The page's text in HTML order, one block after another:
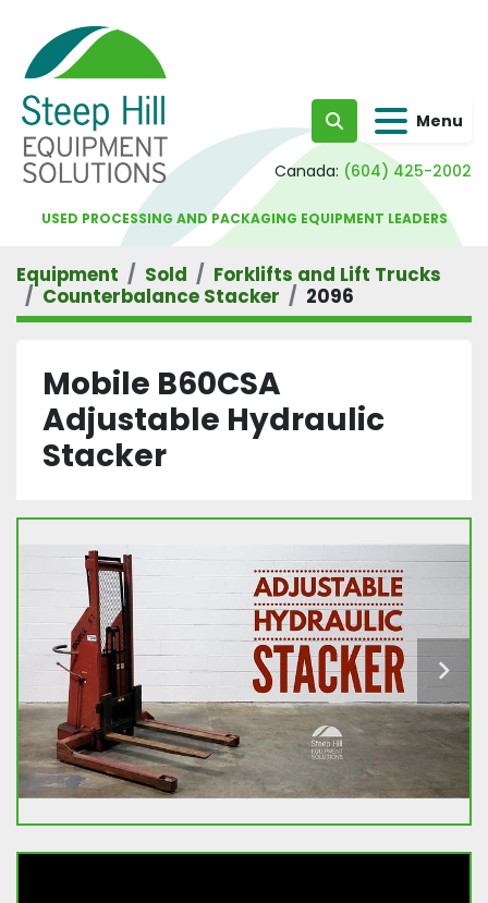
Search Menu
Canada: (604) 425-2002
USED PROCESSING AND PACKAGING EQUIPMENT LEADERS
Equipment Sold
Forklifts and Lift Trucks
Counterbalance Stacker
2096
Mobile B60CSA
Adjustable Hydraulic
Stacker